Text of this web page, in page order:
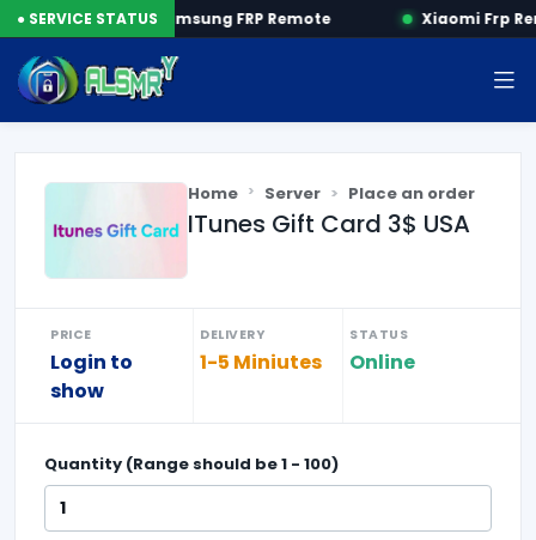
● SERVICE STATUS
by SN Samsung FRP Remote Xiaomi Frp
Home Server Place an order
ITunes Gift Card 3$ USA
PRICE
Login to
show
DELIVERY
1-5 Miniutes
STATUS
Online
Quantity (Range should be1 - 100)